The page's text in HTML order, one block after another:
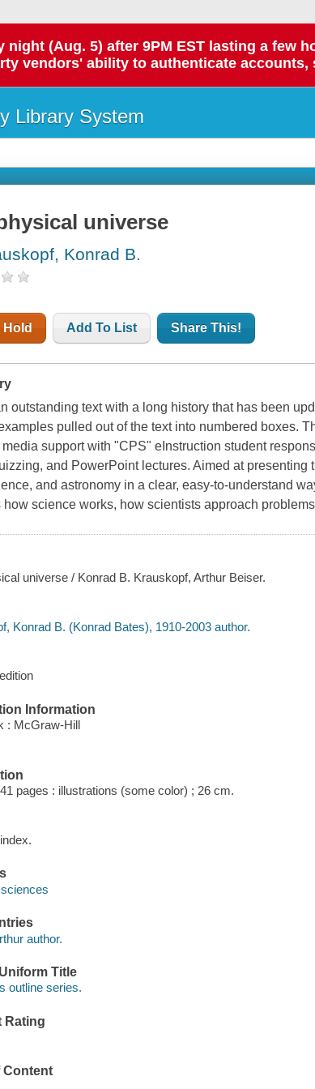
(Aug. 5) after 9PM EST lasting a few
vendors' ability to authenticate accounts,
Library System
universe
Konrad B.
Hold Add To List Share This!
outstanding text with a long history that has been
pulled out of the text into numbered boxes.
support with "CPS" eInstruction student
and PowerPoint lectures. Aimed at presenting
and astronomy in a clear, easy-to-understand
how science works, how scientists approach
universe / Konrad B. Krauskopf, Arthur Beiser.
Konrad B. (Konrad Bates), 1910-2003 author.
Information
: McGraw-Hill
pages : illustrations (some color) ; 26 cm.
author.
Title
outline series.
Rating
Content